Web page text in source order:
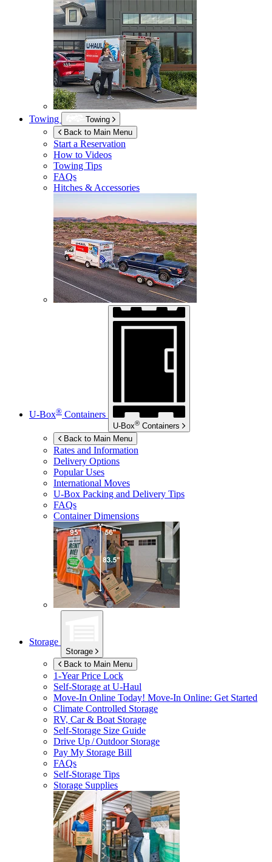
Towing
Towing
Back to Main Menu
Start a Reservation
How to Videos
Towing Tips
FAQs
Hitches & Accessories
U-Box® Containers
U-Box® Containers
Back to Main Menu
Rates and Information
Delivery Options
Popular Uses
International Moves
U-Box Packing and Delivery Tips
FAQs
Container Dimensions
Storage
Storage
Back to Main Menu
1-Year Price Lock
Self-Storage atU-Haul
Move-In Online Today! Move-In Online: Get Started
Climate Controlled Storage
RV, Car & Boat Storage
Self-Storage Size Guide
Drive Up / Outdoor Storage
Pay My Storage Bill
FAQs
Self-Storage Tips
Storage Supplies